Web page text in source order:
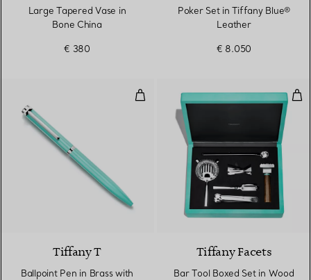
Large Tapered Vase in
Bone China
€ 380
Poker Set in Tiffany Blue®
Leather
€ 8.050
Ballpoint Pen in Brass with
4 Colours
Tiffany T
Ballpoint Pen in Brass with
Tiffany Facets
Bar Tool Boxed Set in Wood